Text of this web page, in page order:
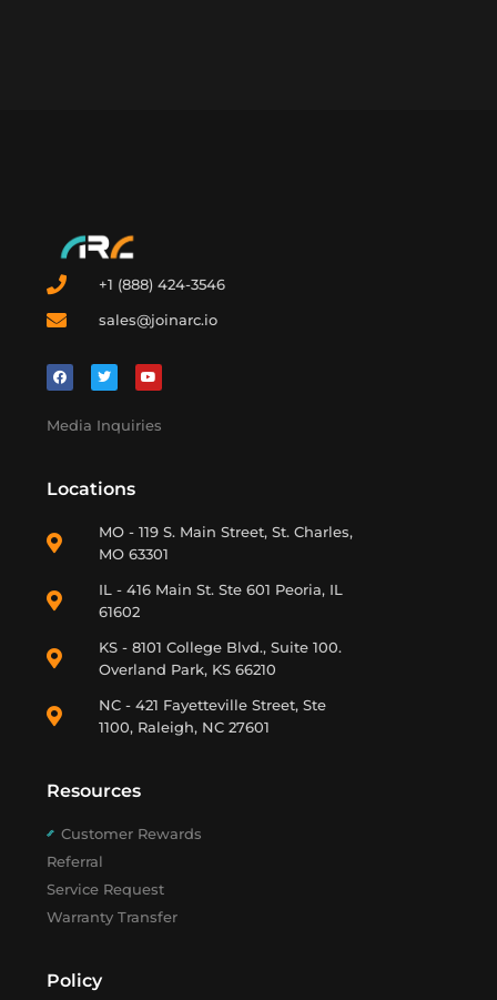
+1 (888) 424-3546
sales@joinarc.io
Media Inquiries
Locations
MO - 119 S. Main Street, St. Charles,
MO 63301
IL - 416 Main St. Ste 601 Peoria, IL
61602
KS - 8101 College Blvd., Suite 100.
Overland Park, KS 66210
NC - 421 Fayetteville Street, Ste
1100, Raleigh, NC 27601
Resources
Customer Rewards
Referral
Service Request
Warranty Transfer
Policy